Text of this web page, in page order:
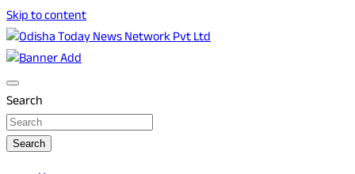
Skip to content
Odisha Today News Network Pvt Ltd
Odisha Today
Search
Search